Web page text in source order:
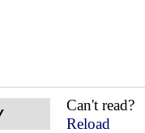
Can't read?
Reload